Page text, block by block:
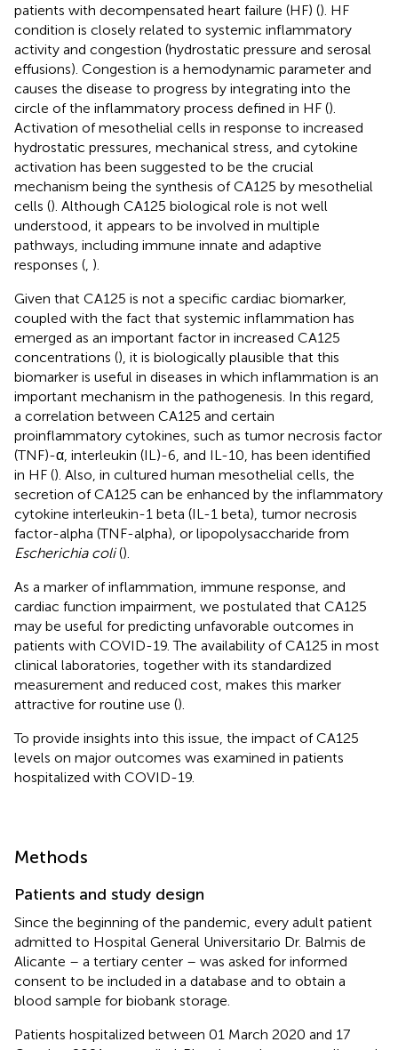
patients with decompensated heart failure (HF) (). HF
condition is closely related to systemic inflammatory
activity and congestion (hydrostatic pressure and serosal
effusions). Congestion is a hemodynamic parameter and
causes the disease to progress by integrating into the
circle of the inflammatory process defined in HF ().
Activation of mesothelial cells in response to increased
hydrostatic pressures, mechanical stress, and cytokine
activation has been suggested to be the crucial
mechanism being the synthesis of CA125 by mesothelial
cells (). Although CA125 biological role is not well
understood, it appears to be involved in multiple
pathways, including immune innate and adaptive
responses ( ).
Given that CA125 is not a specific cardiac biomarker,
coupled with the fact that systemic inflammation has
emerged as an important factor in increased CA125
concentrations (), it is biologically plausible that this
biomarker is useful in diseases in which inflammation is an
important mechanism in the pathogenesis. In this regard,
a correlation between CA125 and certain
proinflammatory cytokines, such as tumor necrosis factor
(TNF)-α, interleukin (IL)-6, and IL-10, has been identified
in HF (). Also, in cultured human mesothelial cells, the
secretion of CA125 can be enhanced by the inflammatory
cytokine interleukin-1 beta (IL-1 beta), tumor necrosis
factor-alpha (TNF-alpha), or lipopolysaccharide from
Escherichia coli().
As a marker of inflammation, immune response, and
cardiac function impairment, we postulated that CA125
may be useful for predicting unfavorable outcomes in
patients with COVID-19. The availability of CA125 in most
clinical laboratories, together with its standardized
measurement and reduced cost, makes this marker
attractive for routine use ().
To provide insights into this issue, the impact of CA125
levels on major outcomes was examined in patients
hospitalized with COVID-19.
Methods
Patients and study design
Since the beginning of the pandemic, every adult patient
admitted to Hospital General Universitario Dr. Balmis de
Alicante – a tertiary center – was asked for informed
consent to be included in a database and to obtain a
blood sample for biobank storage.
Patients hospitalized between 01 March 2020 and 17